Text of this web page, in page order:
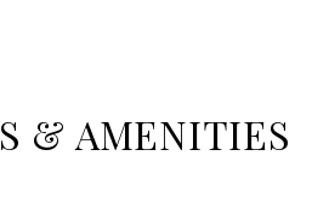
& AMENITIES